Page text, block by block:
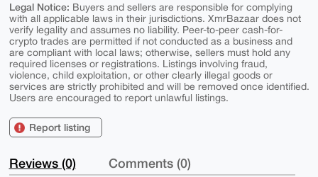
Legal Notice: Buyers and sellers are responsible for complying
with all applicable laws in their jurisdictions. XmrBazaar does not
verify legality and assumes no liability. Peer-to-peer cash-for-
crypto trades are permitted if not conducted as a business and
are compliant with local laws; otherwise, sellers must hold any
required licenses or registrations. Listings involving fraud,
violence, child exploitation, or other clearly illegal goods or
services are strictly prohibited and will be removed once identified.
Users are encouraged to report unlawful listings.
Report listing
Reviews (0) Comments (0)